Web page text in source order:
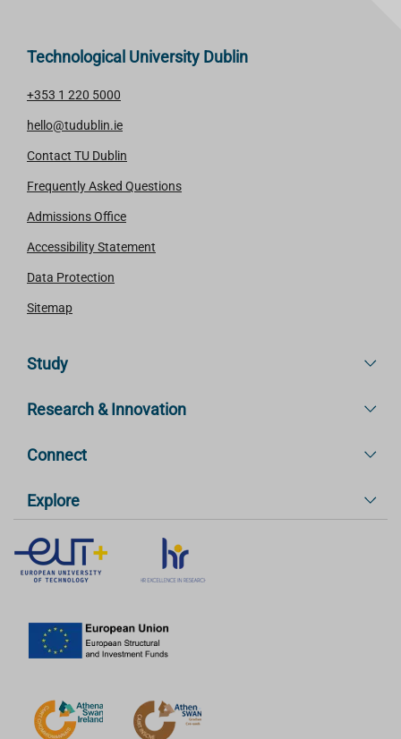
Technological University Dublin
+353 1 220 5000
hello@tudublin.ie
Contact TU Dublin
Frequently Asked Questions
Admissions Office
Accessibility Statement
Data Protection
Sitemap
Study
Research & Innovation
Connect
Explore